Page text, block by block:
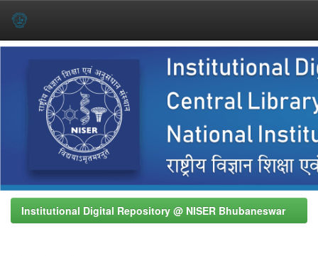
Institutional Digital Repository @ NISER Bhubaneswar